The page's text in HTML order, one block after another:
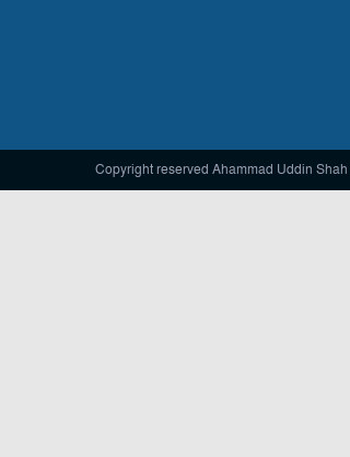
Copyright reserved Ahammad Uddin